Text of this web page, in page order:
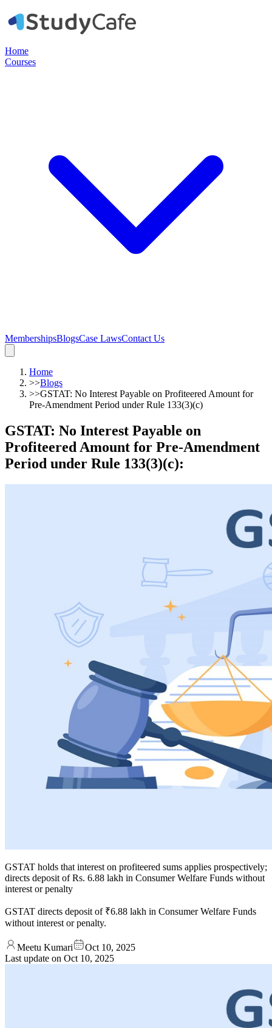
Home
Courses
MembershipsBlogsCase LawsContact Us
Home
>>Blogs
>>GSTAT: No Interest Payable on Profiteered Amount for
Pre-Amendment Period under Rule 133(3)(c)
GSTAT: No Interest Payable on
Profiteered Amount for Pre-Amendment
Period under Rule 133(3)(c):
GSTAT holds that interest on profiteered sums applies prospectively;
directs deposit of Rs. 6.88 lakh in Consumer Welfare Funds without
interest or penalty
GSTAT directs deposit of ₹6.88 lakh in Consumer Welfare Funds
without interest or penalty.
Meetu Kumari
Oct 10, 2025
Last update on Oct 10, 2025